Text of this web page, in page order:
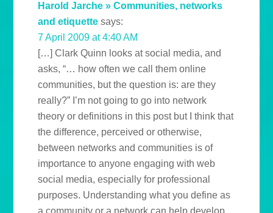
Harold Jarche » Communities, networks
and etiquette says:
7 April 2009 at 4:40 AM
[…] Clark Quinn looks at social media, and
asks, “… how often we call them online
communities, but the question is: are they
really?” I’m not going to go into network
theory or definitions in this post but I think that
the difference, perceived or otherwise,
between networks and communities is of
importance to anyone engaging with web
social media, especially for professional
purposes. Understanding what you define as